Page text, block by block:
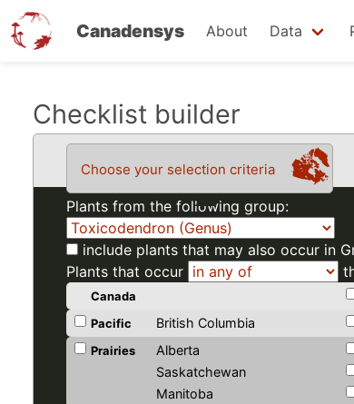
Canadensys About Data
Checklist builder
Choose your selection criteria
Plants from the following group:
include plants that may also occur in
Plants that occur
Canada
Pacific
British Columbia
Prairies
Alberta
Saskatchewan
Manitoba